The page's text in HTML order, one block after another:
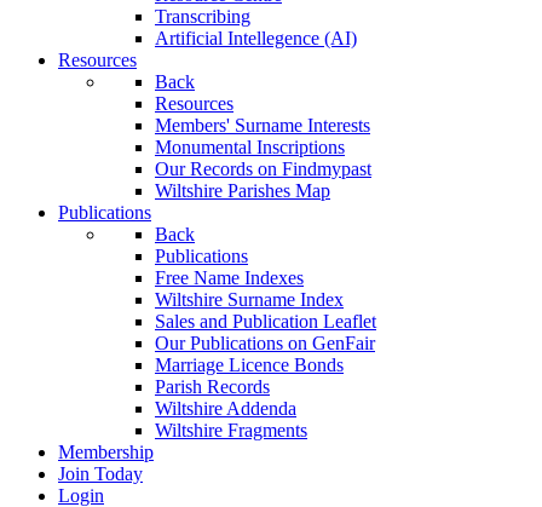
Transcribing
Artificial Intellegence (AI)
Resources
Back
Resources
Members' Surname Interests
Monumental Inscriptions
Our Records on Findmypast
Wiltshire Parishes Map
Publications
Back
Publications
Free Name Indexes
Wiltshire Surname Index
Sales and Publication Leaflet
Our Publications on GenFair
Marriage Licence Bonds
Parish Records
Wiltshire Addenda
Wiltshire Fragments
Membership
Join Today
Login